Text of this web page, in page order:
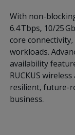
With non-
6.4 Tbps, 10/25
core
workloads.
availability
RUCKUS
resilient, future-
business.